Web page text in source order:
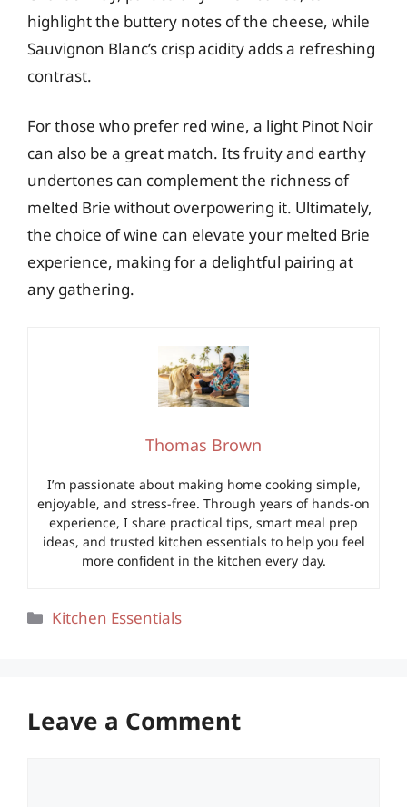
highlight the buttery notes of the cheese, while
Sauvignon Blanc’s crisp acidity adds a refreshing
contrast.
For those who prefer red wine, a light Pinot Noir
can also be a great match. Its fruity and earthy
undertones can complement the richness of
melted Brie without overpowering it. Ultimately,
the choice of wine can elevate your melted Brie
experience, making for a delightful pairing at
any gathering.
Thomas Brown
I’m passionate about making home cooking simple,
enjoyable, and stress-free. Through years of hands-on
experience, I share practical tips, smart meal prep
ideas, and trusted kitchen essentials to help you feel
more confident in the kitchen every day.
Categories
Kitchen Essentials
Leave a Comment